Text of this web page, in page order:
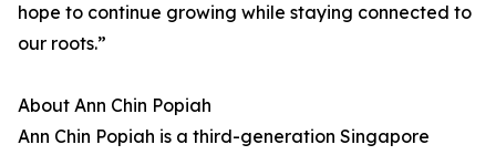
hope to continue growing while staying connected to
our roots.”
About Ann Chin Popiah
Ann Chin Popiah is a third-generation Singapore